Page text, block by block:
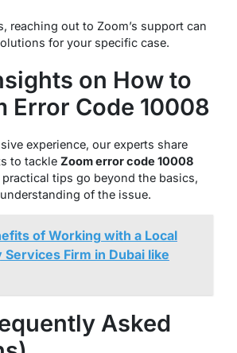
reaching out to Zoom’s support can
for your specific case.
on How to
Error Code 10008
experience, our experts share
to tackle Zoom error code 10008
practical tips go beyond the basics,
of the issue.
of Working with a Local
Firm in Dubai like
Asked